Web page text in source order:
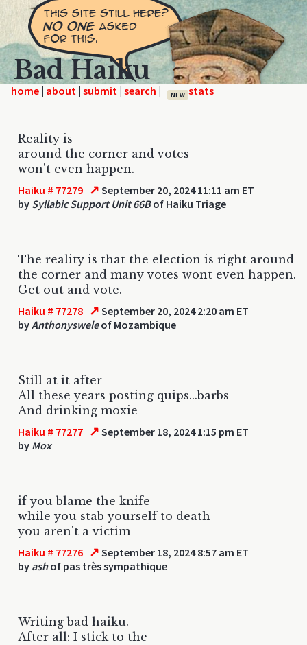
Bad Haiku
home | | | | NEW
Reality is
around the corner and votes
won't even happen.
Haiku # 77279 ↗ September 20, 2024 11:11 am ET
by Syllabic Support Unit 66Bof Haiku Triage
The reality is that the election is right around
the corner and many votes wont even happen.
Get out and vote.
Haiku # 77278 ↗ September 20, 2024 2:20 am ET
byAnthonysweleof Mozambique
Still at it after
All these years posting quips...barbs
And drinking moxie
Haiku # 77277 ↗ September 18, 2024 1:15 pm ET
by Mox
if you blame the knife
while you stab yourself to death
you aren't a victim
Haiku # 77276 ↗ September 18, 2024 8:57 am ET
by ashof pas très sympathique
Writing bad haiku.
After all: I stick to the